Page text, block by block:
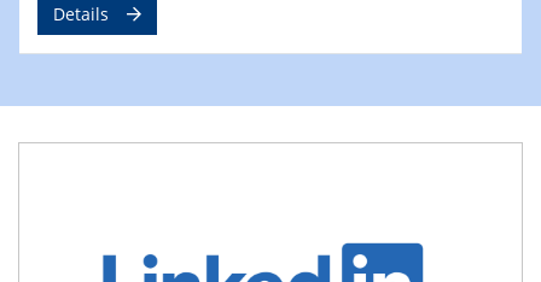
09.04.2025 - 10.04.2025
4th Conference of the GDCh
WE-Heraeus-Seminar
Details